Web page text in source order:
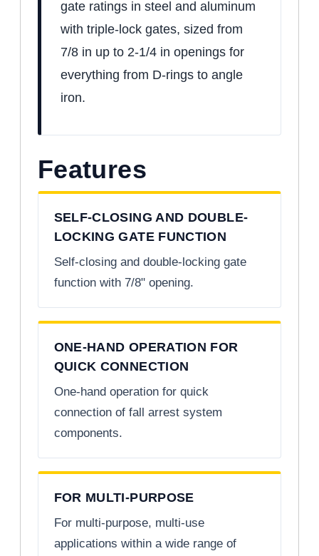
gate ratings in steel and aluminum
with triple-lock gates, sized from
7/8 in up to 2-1/4 in openings for
everything from D-rings to angle
iron.
Features
SELF-CLOSING AND DOUBLE-
LOCKING GATE FUNCTION
Self-closing and double-locking gate
function with 7/8" opening.
ONE-HAND OPERATION FOR
QUICK CONNECTION
One-hand operation for quick
connection of fall arrest system
components.
FOR MULTI-PURPOSE
For multi-purpose, multi-use
applications within a wide range of